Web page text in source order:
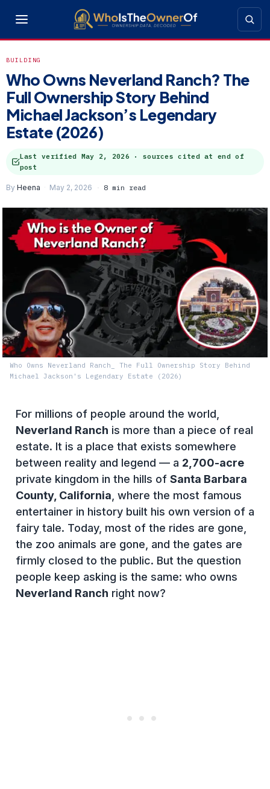
BUILDING
Who Owns Neverland Ranch? The
Full Ownership Story Behind
Michael Jackson’s Legendary
Estate (2026)
Last verified May 2, 2026 · sources cited at end of
post
By Heena May 2, 2026 8 min read
Who Owns Neverland Ranch_ The Full Ownership Story Behind
Michael Jackson's Legendary Estate (2026)
For millions of people around the world,
Neverland Ranch is more than a piece of real
estate. It is a place that exists somewhere
between reality and legend — a 2,700-acre
private kingdom in the hills of Santa Barbara
County, California , where the most famous
entertainer in history built his own version of a
fairy tale. Today, most of the rides are gone,
the zoo animals are gone, and the gates are
firmly closed to the public. But the question
people keep asking is the same: who owns
Neverland Ranch right now?